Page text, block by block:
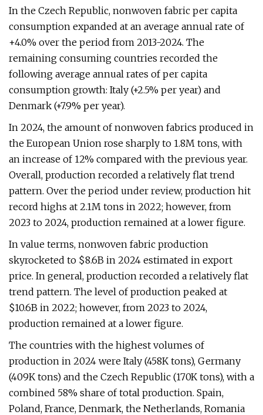
In the Czech Republic, nonwoven fabric per capita
consumption expanded at an average annual rate of
+4.0% over the period from 2013-2024. The
remaining consuming countries recorded the
following average annual rates of per capita
consumption growth: Italy (+2.5% per year) and
Denmark (+7.9% per year).
In 2024, the amount of nonwoven fabrics produced in
the European Union rose sharply to 1.8M tons, with
an increase of 12% compared with the previous year.
Overall, production recorded a relatively flat trend
pattern. Over the period under review, production hit
record highs at 2.1M tons in 2022; however, from
2023 to 2024, production remained at a lower figure.
In value terms, nonwoven fabric production
skyrocketed to $8.6B in 2024 estimated in export
price. In general, production recorded a relatively flat
trend pattern. The level of production peaked at
$10.6B in 2022; however, from 2023 to 2024,
production remained at a lower figure.
The countries with the highest volumes of
production in 2024 were Italy (458K tons), Germany
(409K tons) and the Czech Republic (170K tons), with a
combined 58% share of total production. Spain,
Poland, France, Denmark, the Netherlands, Romania